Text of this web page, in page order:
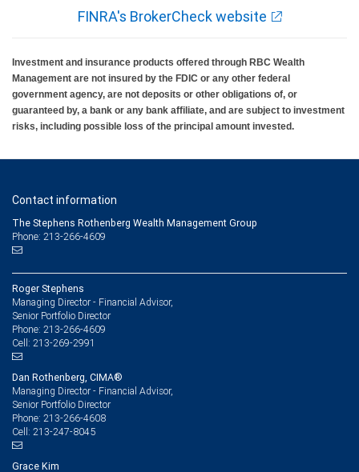
FINRA's BrokerCheck website
Investment and insurance products offered through RBC Wealth
Management are not insured by the FDIC or any other federal
government agency, are not deposits or other obligations of, or
guaranteed by, a bank or any bank affiliate, and are subject to investment
risks, including possible loss of the principal amount invested.
Contact information
The Stephens Rothenberg Wealth Management Group
Phone: 213-266-4609
Roger Stephens
Managing Director - Financial Advisor,
Senior Portfolio Director
Phone: 213-266-4609
Cell: 213-269-2991
Dan Rothenberg, CIMA®
Managing Director - Financial Advisor,
Senior Portfolio Director
Phone: 213-266-4608
Cell: 213-247-8045
Grace Kim